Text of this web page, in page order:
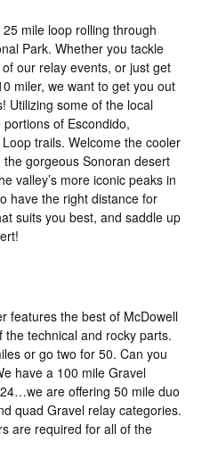
mile loop rolling through
Park. Whether you tackle
our relay events, or just get
miler, we want to get you out
Utilizing some of the local
of Escondido,
trails. Welcome the cooler
gorgeous Sonoran desert
valley’s more iconic peaks in
have the right distance for
suits you best, and saddle up
features the best of McDowell
the technical and rocky parts.
or go two for 50. Can you
have a 100 mile Gravel
are offering 50 mile duo
quad Gravel relay categories.
are required for all of the